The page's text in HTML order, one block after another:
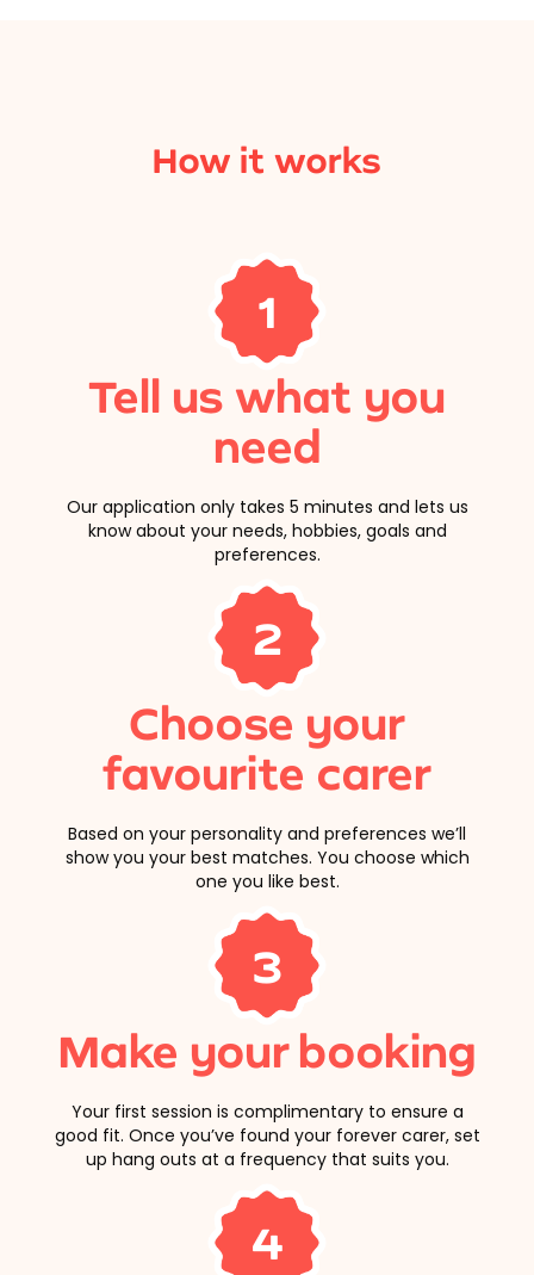
How it works
1
Tell us what you
need
Our application only takes 5 minutes and lets us
know about your needs, hobbies, goals and
preferences.
2
Choose your
favourite carer
Based on your personality and preferences we’ll
show you your best matches. You choose which
one you like best.
3
Make your booking
Your first session is complimentary to ensure a
good fit. Once you’ve found your forever carer, set
up hang outs at a frequency that suits you.
4